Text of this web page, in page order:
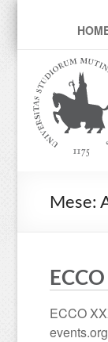
Mese:
ECCO